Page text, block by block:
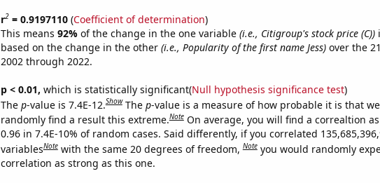
r2= 0.9197110(Coefficient of determination)
This means 92% of the change in the one variable (i.e., Citigroup's stock price (C))
based on the change in the other (i.e., Popularity of the first name Jess)over the
2002 through 2022.
p < 0.01, which is statistically significant(Null hypothesis significance test)
The p-value is 7.4E-12.Show The p-value is a measure of how probable it is that
randomly find a result this extreme.Note On average, you will find a correaltion
0.96 in 7.4E-10% of random cases. Said differently, if you correlated
variablesNote with the same 20 degrees of freedom,Note you would randomly
correlation as strong as this one.